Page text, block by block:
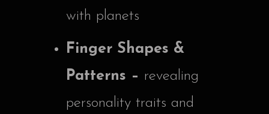
with planets
Finger Shapes &
Patterns – revealing
personality traits and